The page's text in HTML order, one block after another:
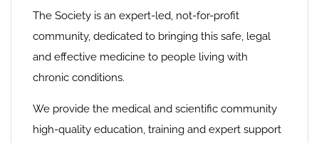
The Society is an expert-led, not-for-profit
community, dedicated to bringing this safe, legal
and effective medicine to people living with
chronic conditions.
We provide the medical and scientific community
high-quality education, training and expert support